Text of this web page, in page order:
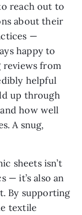
reach out to
about their
—
happy to
reviews from
helpful
up through
how well
A snug,
sheets isn’t
— it’s also an
By supporting
textile